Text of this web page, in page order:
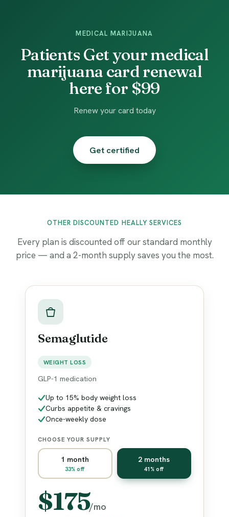
MEDICAL MARIJUANA
Patients Get your medical
marijuana card renewal
here for $99
Renew your card today
Get certified
OTHER DISCOUNTED HEALLY SERVICES
Every plan is discounted off our standard monthly
price — and a 2-month supply saves you the most.
Semaglutide
WEIGHT LOSS
GLP-1 medication
Up to 15% body weight loss
Curbs appetite & cravings
Once-weekly dose
CHOOSE YOUR SUPPLY
1 month
33% off
2 months
41% off
$175/mo